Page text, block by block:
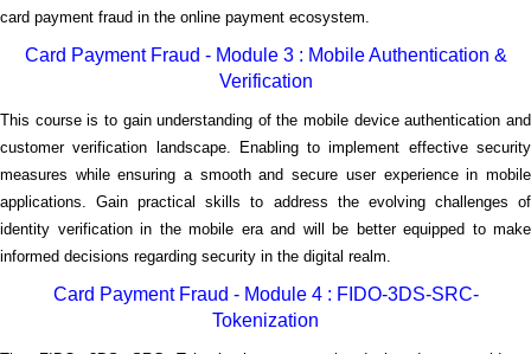
card payment fraud in the online payment ecosystem.
Card Payment Fraud - Module 3 : Mobile Authentication &
Verification
This course is to gain understanding of the mobile device authentication and
customer verification landscape. Enabling to implement effective security
measures while ensuring a smooth and secure user experience in mobile
applications. Gain practical skills to address the evolving challenges of
identity verification in the mobile era and will be better equipped to make
informed decisions regarding security in the digital realm.
Card Payment Fraud - Module 4 : FIDO-3DS-SRC-
Tokenization